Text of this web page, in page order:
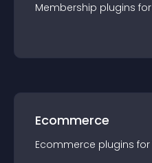
Membership plugins for
Ecommerce
Ecommerce plugins for